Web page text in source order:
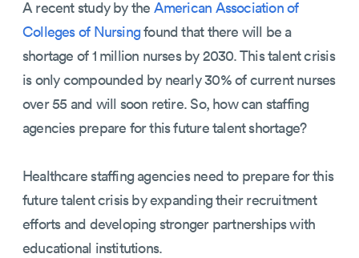
A recent study by the American Association of
Colleges of Nursingfound that there will be a
shortage of 1 million nurses by 2030. This talent crisis
is only compounded by nearly 30% of current nurses
over 55 and will soon retire. So, how can staffing
agencies prepare for this future talent shortage?
Healthcare staffing agencies need to prepare for this
future talent crisis by expanding their recruitment
efforts and developing stronger partnerships with
educational institutions.